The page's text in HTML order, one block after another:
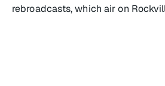
rebroadcasts, which air on